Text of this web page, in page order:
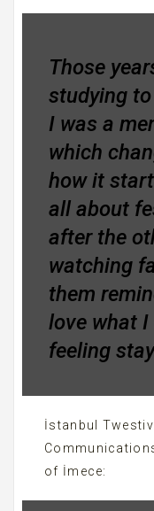
Those
studying to
I was a
which
how it
all about
after the
watching
them
love what
feeling
İstanbul
of İmece: